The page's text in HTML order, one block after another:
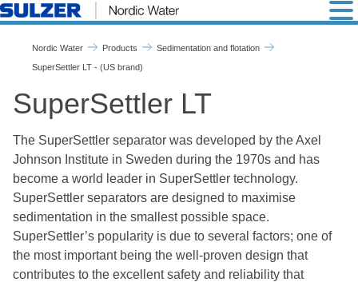
SuperSettler LT - Nordic
Nordic Water Products
Sedimentation and flotation
SuperSettler LT - (US brand)
SuperSettler LT
The SuperSettler separator was developed by the Axel
Johnson Institute in Sweden during the 1970s and has
become a world leader in SuperSettler technology.
SuperSettler separators are designed to maximise
sedimentation in the smallest possible space.
SuperSettler’s popularity is due to several factors; one of
the most important being the well-proven design that
contributes to the excellent safety and reliability that